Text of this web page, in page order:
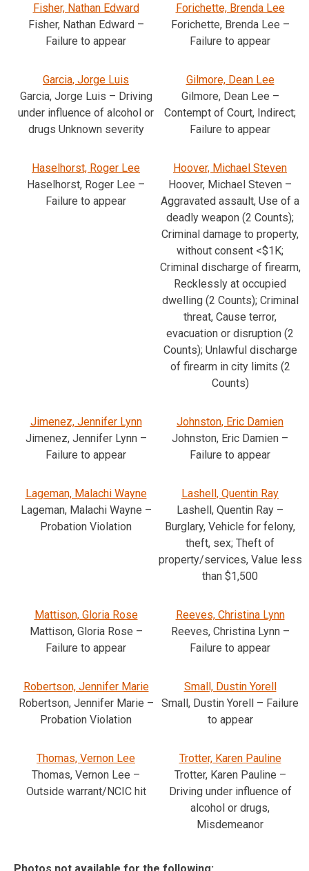
Fisher, Nathan Edward
Fisher, Nathan Edward –
Failure to appear
Forichette, Brenda Lee
Forichette, Brenda Lee –
Failure to appear
Garcia, Jorge Luis
Garcia, Jorge Luis – Driving
under influence of alcohol or
drugs Unknown severity
Gilmore, Dean Lee
Gilmore, Dean Lee –
Contempt of Court, Indirect;
Failure to appear
Haselhorst, Roger Lee
Haselhorst, Roger Lee –
Failure to appear
Hoover, Michael Steven
Hoover, Michael Steven –
Aggravated assault, Use of a
deadly weapon (2 Counts);
Criminal damage to property,
without consent <$1K;
Criminal discharge of firearm,
Recklessly at occupied
dwelling (2 Counts); Criminal
threat, Cause terror,
evacuation or disruption (2
Counts); Unlawful discharge
of firearm in city limits (2
Counts)
Jimenez, Jennifer Lynn
Jimenez, Jennifer Lynn –
Failure to appear
Johnston, Eric Damien
Johnston, Eric Damien –
Failure to appear
Lageman, Malachi Wayne
Lageman, Malachi Wayne –
Probation Violation
Lashell, Quentin Ray
Lashell, Quentin Ray –
Burglary, Vehicle for felony,
theft, sex; Theft of
property/services, Value less
than $1,500
Mattison, Gloria Rose
Mattison, Gloria Rose –
Failure to appear
Reeves, Christina Lynn
Reeves, Christina Lynn –
Failure to appear
Robertson, Jennifer Marie
Robertson, Jennifer Marie –
Probation Violation
Small, Dustin Yorell
Small, Dustin Yorell – Failure
to appear
Thomas, Vernon Lee
Thomas, Vernon Lee –
Outside warrant/NCIC hit
Trotter, Karen Pauline
Trotter, Karen Pauline –
Driving under influence of
alcohol or drugs,
Misdemeanor
Photos not available for the following: